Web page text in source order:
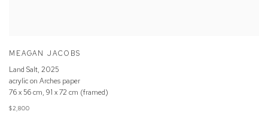
MEAGAN JACOBS
Land Salt, 2025
acrylic on Arches paper
76 x 56 cm, 91 x 72 cm (framed)
$2,800